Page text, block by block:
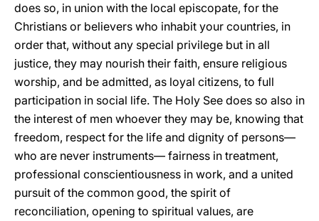
does so, in union with the local episcopate, for the
Christians or believers who inhabit your countries, in
order that, without any special privilege but in all
justice, they may nourish their faith, ensure religious
worship, and be admitted, as loyal citizens, to full
participation in social life. The Holy See does so also in
the interest of men whoever they may be, knowing that
freedom, respect for the life and dignity of persons—
who are never instruments— fairness in treatment,
professional conscientiousness in work, and a united
pursuit of the common good, the spirit of
reconciliation, opening to spiritual values, are